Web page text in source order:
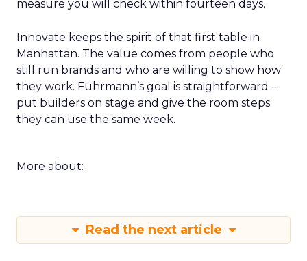
a week of returning. For example a rapid creative
rewrite informed by a session. Build a small circle
during the happy hour or in a VIP session and ask
that group to critique your plan. End with an
action that does not depend on one vendor and a
measure you will check within fourteen days.
Manhattan. The value comes from people who
they can use the same week.